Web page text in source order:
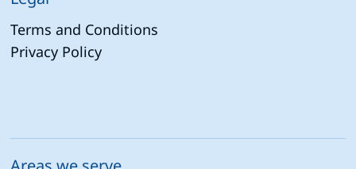
Terms and Conditions
Privacy Policy